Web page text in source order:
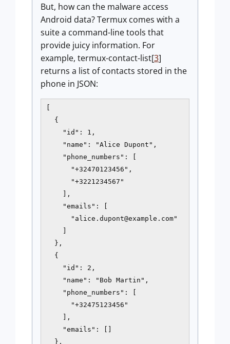
But, how can the malware access
Android data? Termux comes with a
suite a command-line tools that
provide juicy information. For
example, termux-contact-list[3]
returns a list of contacts stored in the
phone in JSON:
  {
    "id": 1,
    "name": "Alice Dupont",
    "phone_numbers": [
      "+32470123456",
      "+3221234567"
    ],
    "emails": [
      "
alice.dupont@example.com"
  },
  {
    "id": 2,
    "name": "Bob Martin",
    "phone_numbers": [
      "+32475123456"
    ],
    "emails": []
  },